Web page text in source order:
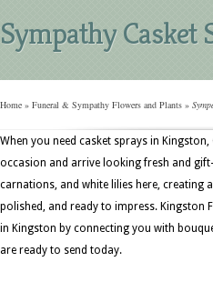
Sympathy Casket
Home » Funeral & Sympathy Flowers and Plants »
When you need casket sprays in
occasion and arrive looking fresh and
carnations, and white lilies here, creating
polished, and ready to impress. Kingston
in Kingston by connecting you with
are ready to send today.